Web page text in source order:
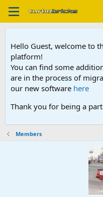
Hello Guest, welcome to
platform!
You can find some
are in the process of
our new software here
Thank you for being a
Members